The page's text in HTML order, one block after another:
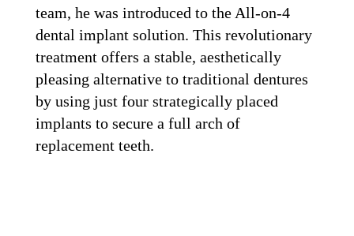
team, he was introduced to the All-on-4
dental implant solution. This revolutionary
treatment offers a stable, aesthetically
pleasing alternative to traditional dentures
by using just four strategically placed
implants to secure a full arch of
replacement teeth.